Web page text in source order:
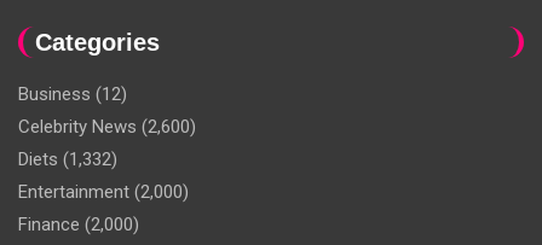
Categories
Business (12)
Celebrity News (2,600)
Diets (1,332)
Entertainment (2,000)
Finance (2,000)